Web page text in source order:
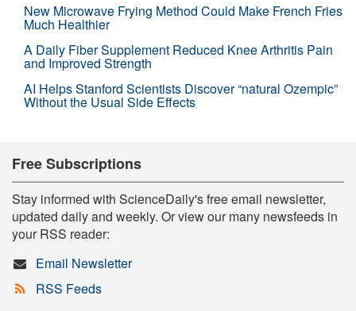
New Microwave Frying Method Could Make French Fries
Much Healthier
A Daily Fiber Supplement Reduced Knee Arthritis Pain
and Improved Strength
AI Helps Stanford Scientists Discover “natural Ozempic”
Without the Usual Side Effects
Free Subscriptions
Stay informed with ScienceDaily's free email newsletter,
updated daily and weekly. Or view our many newsfeeds in
your RSS reader:
Email Newsletter
RSS Feeds